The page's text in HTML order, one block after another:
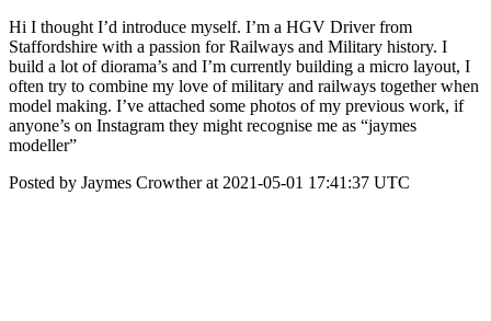
Hi I thought I’d introduce myself. I’m a HGV Driver from
Staffordshire with a passion for Railways and Military history. I
build a lot of diorama’s and I’m currently building a micro layout, I
often try to combine my love of military and railways together when
model making. I’ve attached some photos of my previous work, if
anyone’s on Instagram they might recognise me as “jaymes
modeller”
Posted by Jaymes Crowther at 2021-05-01 17:41:37 UTC